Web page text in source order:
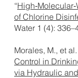
“
of Chlorine
Water 1 (4):
Morales, M., et
Control in
via Hydraulic